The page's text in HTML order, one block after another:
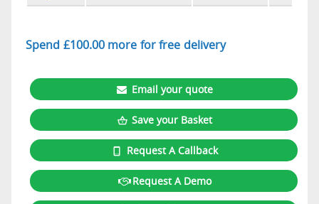
Spend £100.00more for free delivery
Email your quote
Save your Basket
Request A Callback
Request A Demo